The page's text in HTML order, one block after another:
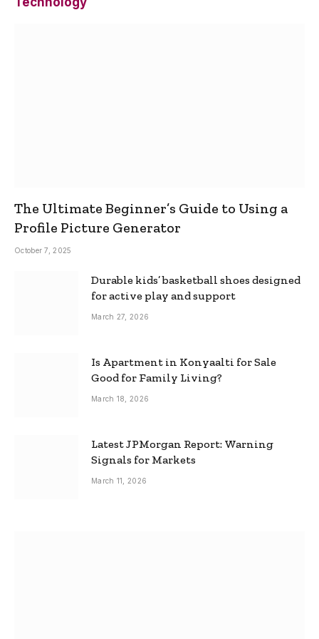
The Ultimate Beginner’s Guide to Using a
Profile Picture Generator
October 7, 2025
Durable kids’ basketball shoes designed
for active play and support
March 27, 2026
Is Apartment in Konyaalti for Sale
Good for Family Living?
March 18, 2026
Latest JPMorgan Report: Warning
Signals for Markets
March 11, 2026